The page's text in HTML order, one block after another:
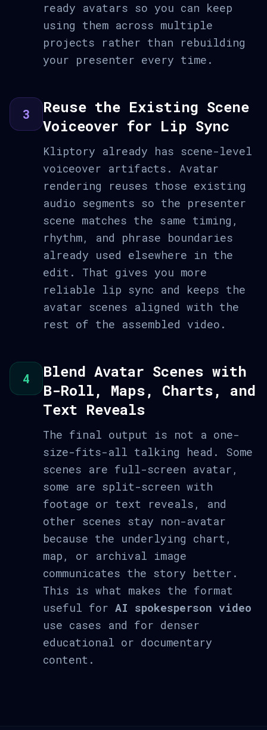
ready avatars so you can keep
using them across multiple
projects rather than rebuilding
your presenter every time.
3
Reuse the Existing Scene
Voiceover for Lip Sync
Kliptory already has scene-level
voiceover artifacts. Avatar
rendering reuses those existing
audio segments so the presenter
scene matches the same timing,
rhythm, and phrase boundaries
already used elsewhere in the
edit. That gives you more
reliable lip sync and keeps the
avatar scenes aligned with the
rest of the assembled video.
4
Blend Avatar Scenes with
B-Roll, Maps, Charts, and
Text Reveals
The final output is not a one-
size-fits-all talking head. Some
scenes are full-screen avatar,
some are split-screen with
footage or text reveals, and
other scenes stay non-avatar
because the underlying chart,
map, or archival image
communicates the story better.
This is what makes the format
useful for AI spokesperson video
use cases and for denser
educational or documentary
content.